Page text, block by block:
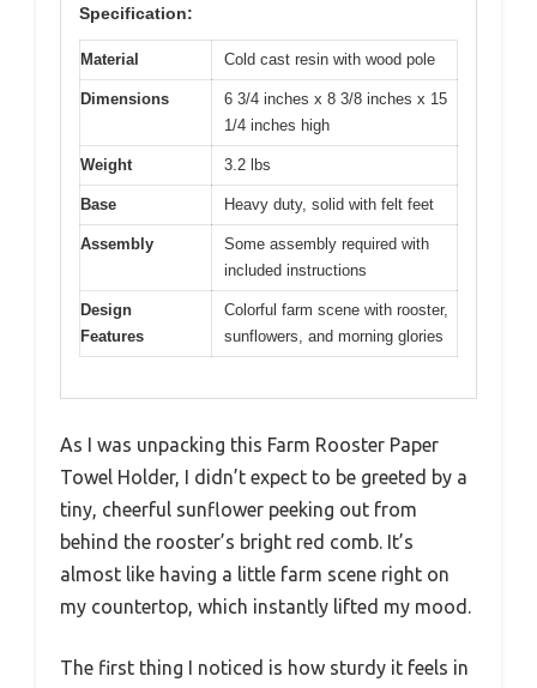
Specification:
Material Cold cast resin with wood pole
Dimensions
6 3/4 inches x 8 3/8 inches x 15
1/4 inches high
Weight 3.2 lbs
Base Heavy duty, solid with felt feet
Assembly
Some assembly required with
included instructions
Design
Features
Colorful farm scene with rooster,
sunflowers, and morning glories
As I was unpacking this Farm Rooster Paper
Towel Holder, I didn’t expect to be greeted by a
tiny, cheerful sunflower peeking out from
behind the rooster’s bright red comb. It’s
almost like having a little farm scene right on
my countertop, which instantly lifted my mood.
The first thing I noticed is how sturdy it feels in